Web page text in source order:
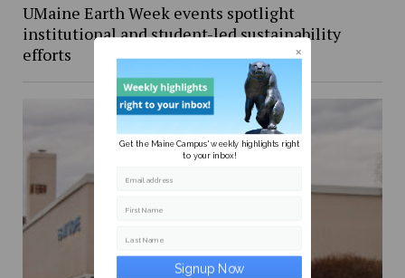
UMaine Earth Week events spotlight
institutional and student-led sustainability
efforts
Get the Maine Campus' weekly highlights right
to your inbox!
Email address
First Name
Last Name